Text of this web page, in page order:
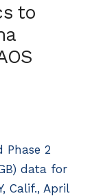
to
2
data for
Calif., April